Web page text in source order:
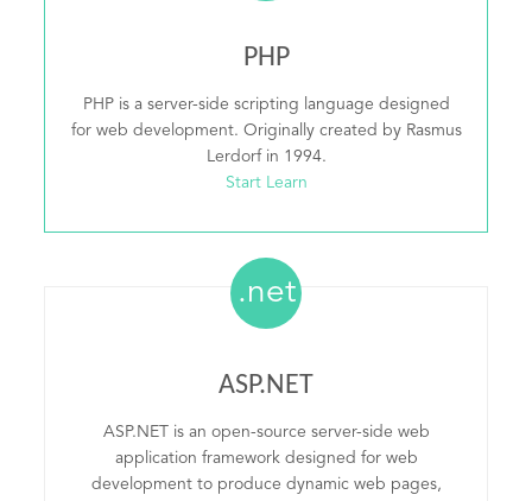
PHP
PHP is a server-side scripting language designed
for web development. Originally created by Rasmus
Lerdorf in 1994.
Start Learn
.net
ASP.NET
ASP.NET is an open-source server-side web
application framework designed for web
development to produce dynamic web pages,